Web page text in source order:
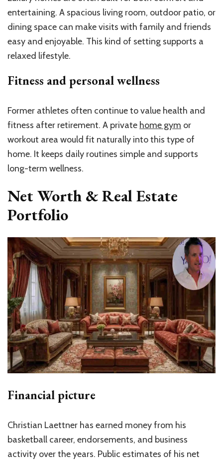
entertaining. A spacious living room, outdoor patio, or
dining space can make visits with family and friends
easy and enjoyable. This kind of setting supports a
relaxed lifestyle.
Fitness and personal wellness
Former athletes often continue to value health and
fitness after retirement. A private home gym or
workout area would fit naturally into this type of
home. It keeps daily routines simple and supports
long-term wellness.
Net Worth & Real Estate
Portfolio
Financial picture
Christian Laettner has earned money from his
basketball career, endorsements, and business
activity over the years. Public estimates of his net